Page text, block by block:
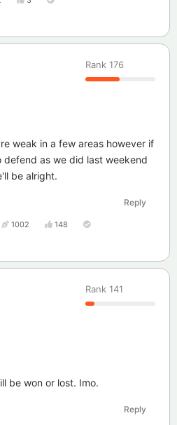
Rank 176
weak in a few areas however if
as we did last weekend
be alright.
Reply
1002 148
Rank 141
be won or lost. Imo.
Reply